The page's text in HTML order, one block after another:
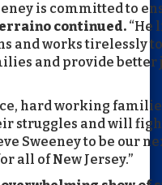
is committed to
continued. “He
and works tirelessly
and provide
hard working
struggles and will
Sweeney to be our
all of New Jersey.”